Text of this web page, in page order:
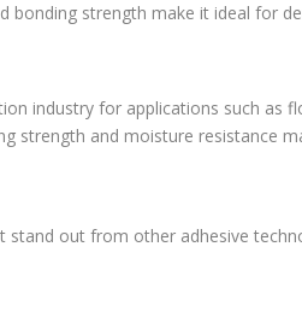
bonding strength make it ideal for
industry for applications such as
strength and moisture resistance
out from other adhesive